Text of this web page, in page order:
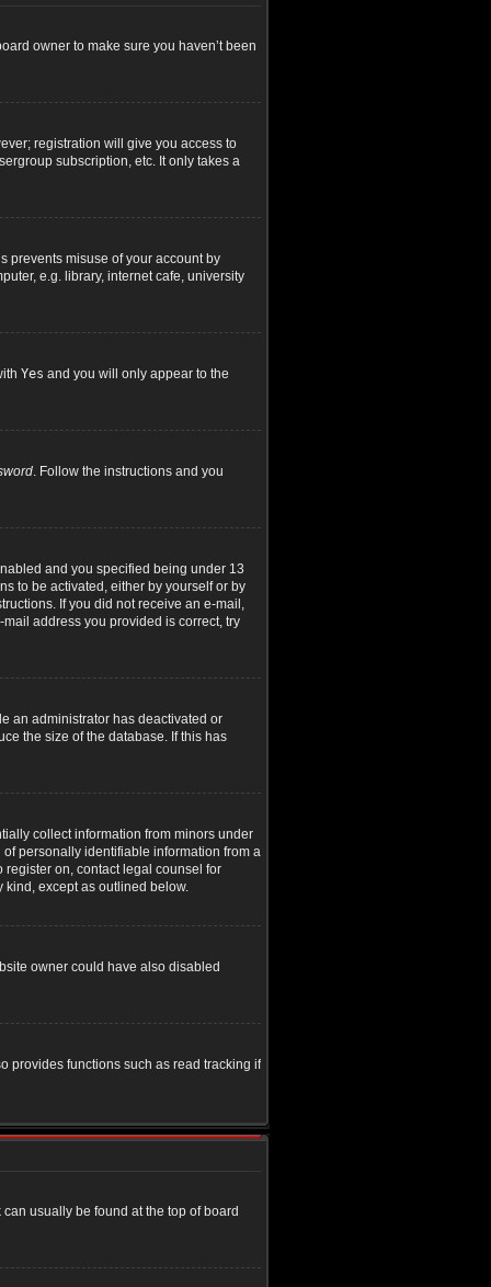
owner to make sure you haven’t been
registration will give you access to
subscription, etc. It only takes a
prevents misuse of your account by
e.g. library, internet cafe, university
Yes and you will only appear to the
. Follow the instructions and you
and you specified being under 13
to be activated, either by yourself or by
If you did not receive an e-mail,
address you provided is correct, try
an administrator has deactivated or
the size of the database. If this has
collect information from minors under
personally identifiable information from a
register on, contact legal counsel for
kind, except as outlined below.
owner could have also disabled
provides functions such as read tracking if
usually be found at the top of board